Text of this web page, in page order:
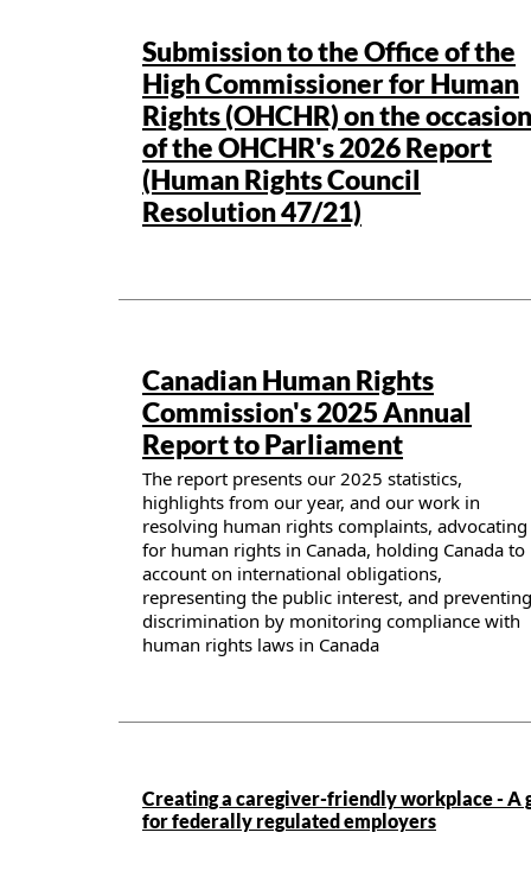
Submission to the Office of the
High Commissioner for Human
Rights (OHCHR) on the occasion
of the OHCHR's 2026 Report
(Human Rights Council
Resolution 47/21)
Canadian Human Rights
Commission's 2025 Annual
Report to Parliament
The report presents our 2025 statistics,
highlights from our year, and our work in
resolving human rights complaints, advocating
for human rights in Canada, holding Canada to
account on international obligations,
representing the public interest, and preventing
discrimination by monitoring compliance with
human rights laws in Canada
Creating a caregiver-friendly workplace - A
for federally regulated employers